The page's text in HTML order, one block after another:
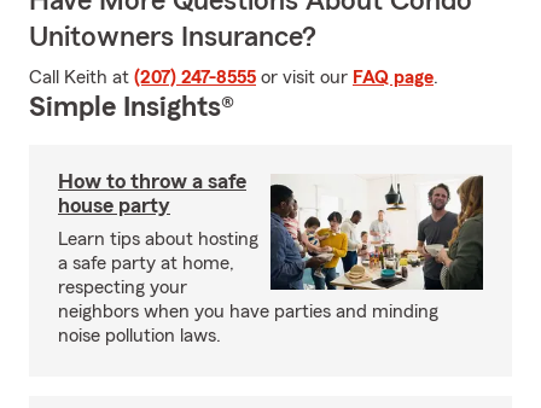
Unitowners Insurance?
Call Keith at (207) 247-8555 or visit our FAQ page.
Simple Insights®
How to throw a safe
house party
Learn tips about hosting
a safe party at home,
respecting your
neighbors when you have parties and minding
noise pollution laws.